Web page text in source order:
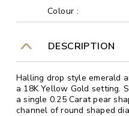
Colour :
DESCRIPTION
Halling drop style emerald
a 18K Yellow Gold setting.
a single 0.25 Carat pear
channel of round shaped